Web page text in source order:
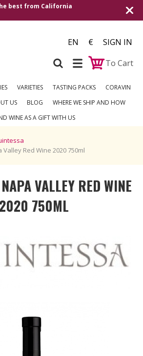
Shipping to all European countries | Free
EN €
SIGN IN
To Cart
VARIETIES TASTING PACKS
CORAVIN
US BLOG
WHERE WE SHIP AND HOW
WINE AS A GIFT WITH US
Red Wine 2020 750ml
VALLEY RED WINE
2020 750ML